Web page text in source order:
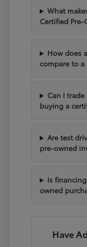
What
Certified
How does
compare to a
Can I
buying a
Are test
pre-owned
Is
owned
Have